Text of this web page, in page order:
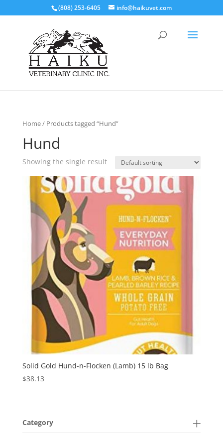
(808) 253-6405 info@haikuvet.com
Home/ Products tagged “Hund”
Hund
Showing the single result
Solid Gold Hund-n-Flocken (Lamb) 15 lb Bag
$38.13
Category